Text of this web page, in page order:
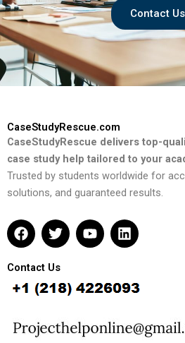
Contact Us
CaseStudyRescue.com
CaseStudyRescue delivers top-
case study help tailored to your
Trusted by students worldwide for
solutions, and guaranteed results.
F
a
e
b
o
k
T
w
t
t
e
Y
o
u
b
L
i
e
d
n
Contact Us